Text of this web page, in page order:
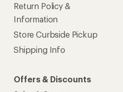
Return Policy &
Information
Store Curbside Pickup
Shipping Info
Offers & Discounts